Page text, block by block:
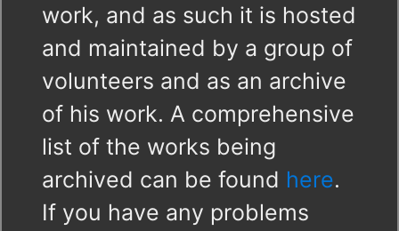
work, and as such it is hosted
and maintained by a group of
volunteers and as an archive
of his work. A comprehensive
list of the works being
archived can be found here.
If you have any problems